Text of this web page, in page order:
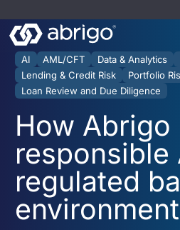
AI AML/CFT Data & Analytics
Lending & Credit Risk
Portfolio
Loan Review and Due Diligence
How Abrigo
responsible
regulated
environment